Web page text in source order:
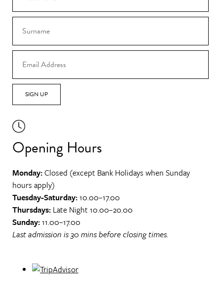
SIGN UP
Opening Hours
Monday:Closed (except Bank Holidays when Sunday
hours apply)
Tuesday-Saturday:10.00–17.00
Thursdays: Late Night 10.00–20.00
Sunday:11.00–17.00
Last admission is 30 mins before closing times.